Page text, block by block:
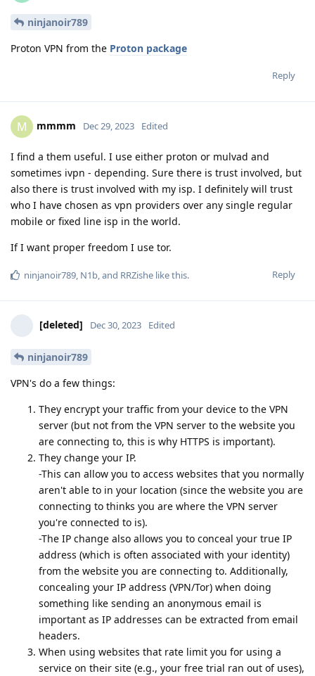
ninjanoir789
Proton VPN from the Proton package
Reply
M mmmm Dec 29, 2023 Edited
I find a them useful. I use either proton or mulvad and
sometimes ivpn - depending. Sure there is trust involved, but
also there is trust involved with my isp. I definitely will trust
who I have chosen as vpn providers over any single regular
mobile or fixed line isp in the world.
If I want proper freedom I use tor.
Reply
ninjanoir789, N1b, and RRZishe like this.
[deleted] Dec 30, 2023 Edited
ninjanoir789
VPN's do a few things:
They encrypt your traffic from your device to the VPN
server (but not from the VPN server to the website you
are connecting to, this is why HTTPS is important).
They change your IP.
-This can allow you to access websites that you normally
aren't able to in your location (since the website you are
connecting to thinks you are where the VPN server
you're connected to is).
-The IP change also allows you to conceal your true IP
address (which is often associated with your identity)
from the website you are connecting to. Additionally,
concealing your IP address (VPN/Tor) when doing
something like sending an anonymous email is
important as IP addresses can be extracted from email
headers.
When using websites that rate limit you for using a
service on their site (e.g., your free trial ran out of uses),